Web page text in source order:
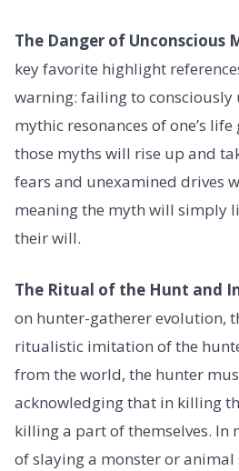
The Danger of Unconscious
key favorite highlight
warning: failing to consciously
mythic resonances of one’s
those myths will rise up and
fears and unexamined drives
meaning the myth will simply
their will.
The Ritual of the Hunt and
on hunter-gatherer evolution,
ritualistic imitation of the
from the world, the hunter
acknowledging that in killing
killing a part of themselves. In
of slaying a monster or